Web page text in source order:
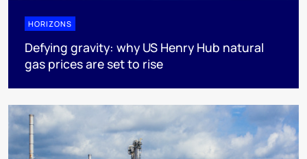
HORIZONS
Defying gravity: why US Henry Hub natural
gas prices are set to rise